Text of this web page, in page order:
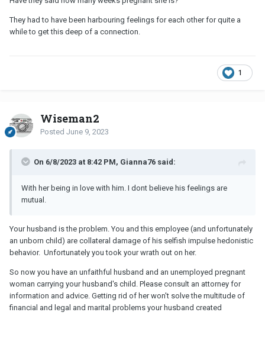
They had to have been harbouring feelings for each other for quite a
while to get this deep of a connection.
1
Wiseman2
Posted June 9, 2023
On 6/8/2023 at 8:42 PM, Gianna76 said:
With her being in love with him. I dont believe his feelings are
mutual.
Your husband is the problem. You and this employee (and unfortunately
an unborn child) are collateral damage of his selfish impulse hedonistic
behavior. Unfortunately you took your wrath out on her.
So now you have an unfaithful husband and an unemployed pregnant
woman carrying your husband's child. Please consult an attorney for
information and advice. Getting rid of her won't solve the multitude of
financial and legal and marital problems your husband created